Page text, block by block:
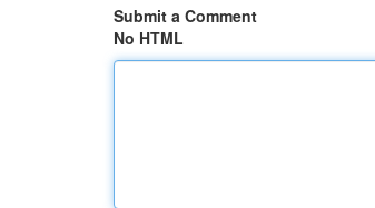
Submit a Comment
No HTML